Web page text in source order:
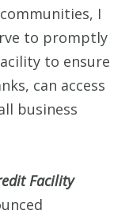
I
to promptly
to ensure
can access
business
Facility